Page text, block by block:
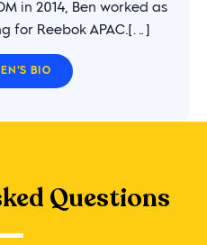
in 2014, Ben worked as
for Reebok APAC.[…]
BIO
Questions